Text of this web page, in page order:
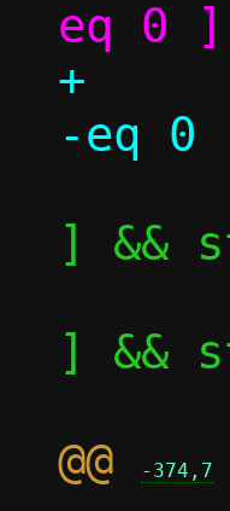
+		# [ ${TEST_ONE_perf_nok}
] &&
] &&
@@
-374,7